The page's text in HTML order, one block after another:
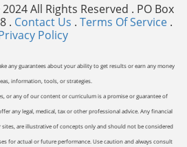
All Rights Reserved . PO Box
. Contact Us . Terms Of Service.
Policy
any guarantees about your ability to get results or earn any money
information, tools, or strategies.
or any of our content or curriculum is a promise or guarantee of
any legal, medical, tax or other professional advice. Any financial
are illustrative of concepts only and should not be considered
for actual or future performance. Use caution and always consult